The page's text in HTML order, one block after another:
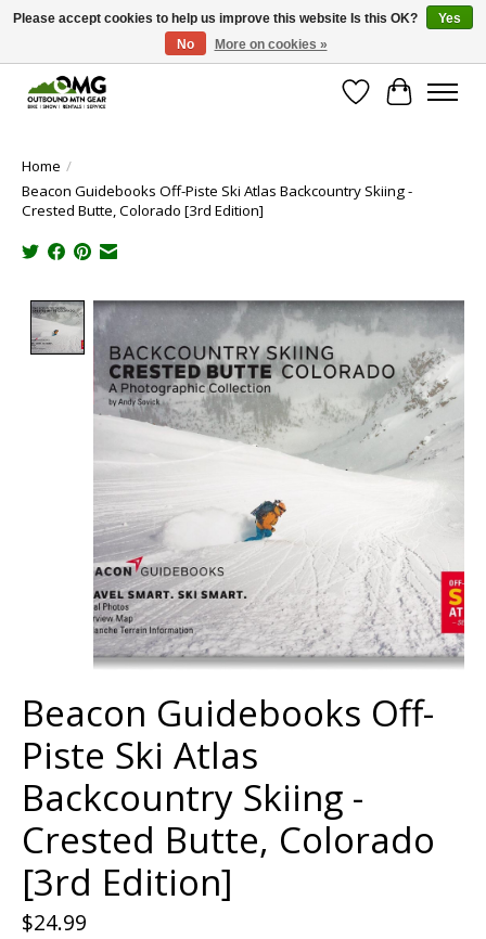
Save money with only 4.5% tax in Evergreen, CO!
Wish List
Cart
Home /
Beacon Guidebooks Off-Piste Ski Atlas Backcountry Skiing -
Crested Butte, Colorado [3rd Edition]
Product image slideshow Items
Beacon Guidebooks Off-
Piste Ski Atlas
Backcountry Skiing -
Crested Butte, Colorado
[3rd Edition]
$24.99
Please accept cookies to help us improve this website Is this OK?
Yes
No
More on cookies »